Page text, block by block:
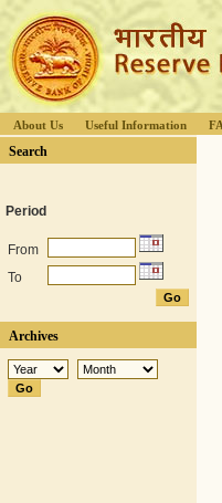
About Us Useful Information
Search
Period
From
To
Archives